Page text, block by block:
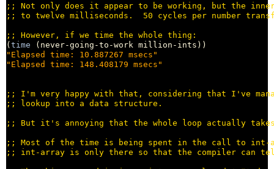
;;
;;
;;
(time
"Elapsed time: 10.887267 msecs"
"Elapsed time: 148.408179 msecs"
;;
;;
;;
;;
;;